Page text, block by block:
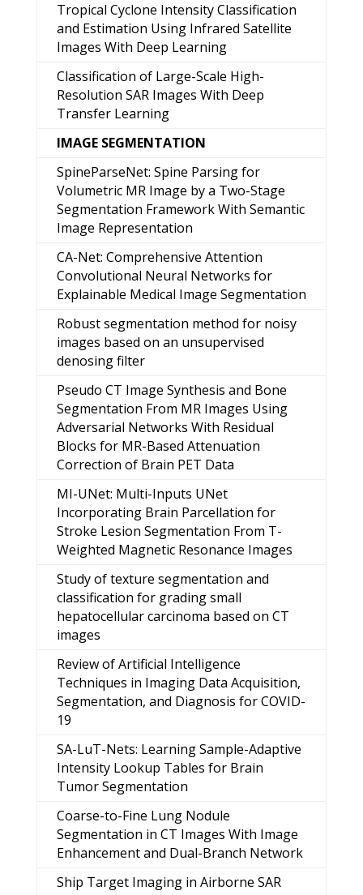
Tropical Cyclone Intensity Classification
and Estimation Using Infrared Satellite
Images With Deep Learning
Classification of Large-Scale High-
Resolution SAR Images With Deep
Transfer Learning
IMAGE SEGMENTATION
SpineParseNet: Spine Parsing for
Volumetric MR Image by a Two-Stage
Segmentation Framework With Semantic
Image Representation
CA-Net: Comprehensive Attention
Convolutional Neural Networks for
Explainable Medical Image Segmentation
Robust segmentation method for noisy
images based on an unsupervised
denosing filter
Pseudo CT Image Synthesis and Bone
Segmentation From MR Images Using
Adversarial Networks With Residual
Blocks for MR-Based Attenuation
Correction of Brain PET Data
MI-UNet: Multi-Inputs UNet
Incorporating Brain Parcellation for
Stroke Lesion Segmentation From T-
Weighted Magnetic Resonance Images
Study of texture segmentation and
classification for grading small
hepatocellular carcinoma based on CT
images
Review of Artificial Intelligence
Techniques in Imaging Data Acquisition,
Segmentation, and Diagnosis for COVID-
19
SA-LuT-Nets: Learning Sample-Adaptive
Intensity Lookup Tables for Brain
Tumor Segmentation
Coarse-to-Fine Lung Nodule
Segmentation in CT Images With Image
Enhancement and Dual-Branch Network
Ship Target Imaging in Airborne SAR